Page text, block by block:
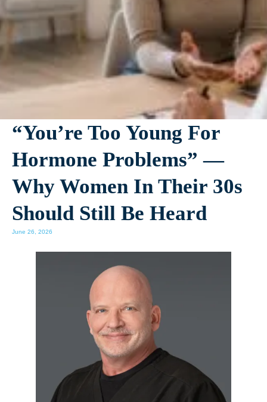
“You’re Too Young For
Hormone Problems” —
Why Women In Their 30s
Should Still Be Heard
June 26, 2026